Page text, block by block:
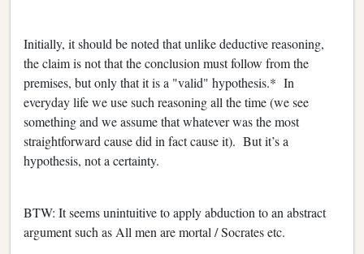
Initially, it should be noted that unlike deductive reasoning,
the claim is not that the conclusion must follow from the
premises, but only that it is a "valid" hypothesis.* In
everyday life we use such reasoning all the time (we see
something and we assume that whatever was the most
straightforward cause did in fact cause it). But it’s a
hypothesis, not a certainty.
BTW: It seems unintuitive to apply abduction to an abstract
argument such as All men are mortal / Socrates etc.